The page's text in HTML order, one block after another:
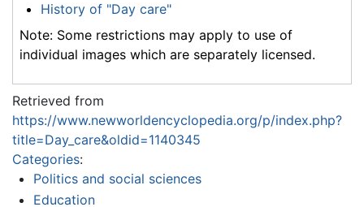
History of "Day care"
Note: Some restrictions may apply to use of
individual images which are separately licensed.
Retrieved from
https://www.newworldencyclopedia.org/p/index.php?
title=Day_care&oldid=1140345
Categories:
Politics and social sciences
Education